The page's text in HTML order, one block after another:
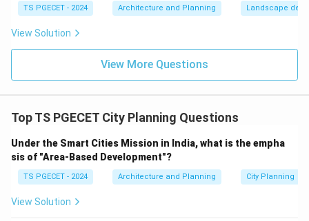
Community-based planning / Advocacy planning /
the active involvement of local communities,
planning process, from identifying needs and setting
aims for plans that are responsive to local needs and
have strong public support and ownership.
Collaboration between planners, officials, and the
community is key. This perfectly fits the description
TS PGECET - 2024 Architecture and Planning Landscape
View Solution
View More Questions
Top TS PGECET City Planning Questions
Under the Smart Cities Mission in India, what is the empha
sis of "Area-Based Development"?
TS PGECET - 2024 Architecture and Planning City Planning
View Solution